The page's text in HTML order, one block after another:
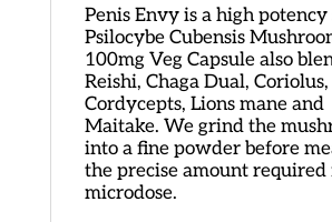
Penis Envy is a high
Psilocybe Cubensis
100mg Veg Capsule also
Reishi, Chaga Dual, Coriolus,
Cordycepts, Lions mane and
Maitake. We grind the
into a fine powder before
the precise amount required
microdose.